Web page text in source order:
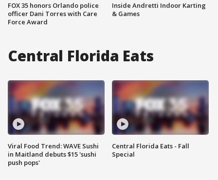
FOX 35 honors Orlando police
officer Dani Torres with Care
Force Award
Inside Andretti Indoor Karting
& Games
Central Florida Eats
Viral Food Trend: WAVE Sushi
in Maitland debuts $15 'sushi
push pops'
Central Florida Eats - Fall
Special